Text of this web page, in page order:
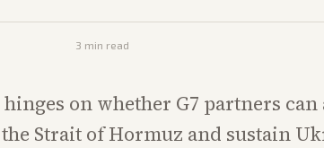
3 min read
on whether G7 partners can
Strait of Hormuz and sustain